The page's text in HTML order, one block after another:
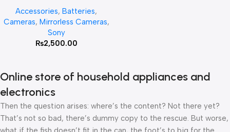
Battery For Sony
A6300,A6400,A6500
Accessories, Batteries,
Cameras, Mirrorless Cameras,
Sony
₨2,500.00
Online store of household appliances and
electronics
Then the question arises: where’s the content? Not there yet?
That’s not so bad, there’s dummy copy to the rescue. But worse,